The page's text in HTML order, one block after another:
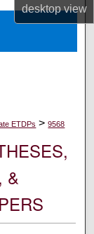
desktopview
ETDPs > 9568
&